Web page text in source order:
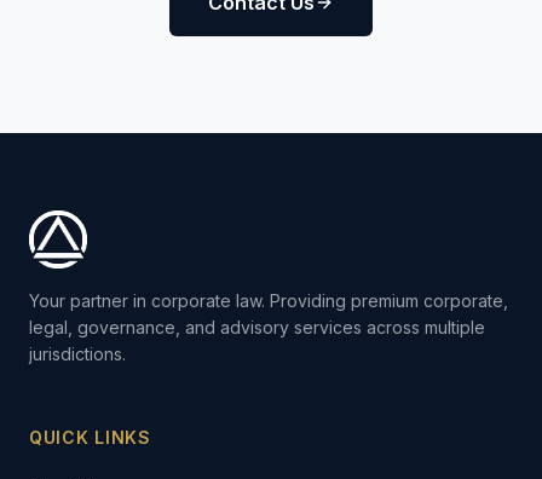
Your partner in corporate law. Providing premium corporate,
legal, governance, and advisory services across multiple
jurisdictions.
QUICK LINKS